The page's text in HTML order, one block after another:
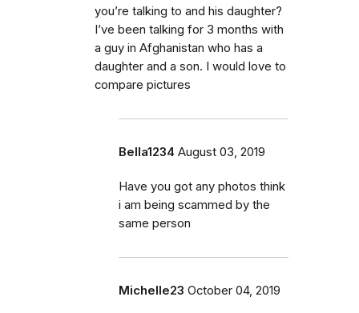
you’re talking to and his daughter?
I’ve been talking for 3 months with
a guy in Afghanistan who has a
daughter and a son. I would love to
compare pictures
Bella1234 August 03, 2019
Have you got any photos think
i am being scammed by the
same person
Michelle23 October 04, 2019